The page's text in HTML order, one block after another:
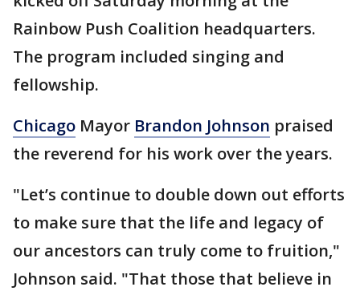
Rainbow Push Coalition headquarters.
The program included singing and
fellowship.
Chicago Mayor Brandon Johnson praised
the reverend for his work over the years.
"Let’s continue to double down out efforts
to make sure that the life and legacy of
our ancestors can truly come to fruition,"
Johnson said. "That those that believe in